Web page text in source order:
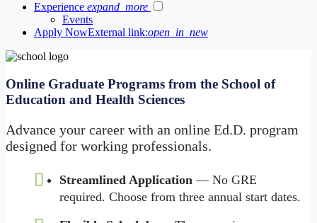
Experience expand_more
Events
Apply NowExternal link:open_in_new
Online Graduate Programs from the School of
Education and Health Sciences
Advance your career with an online Ed.D. program
designed for working professionals.
Streamlined Application — No GRE
required. Choose from three annual start dates.